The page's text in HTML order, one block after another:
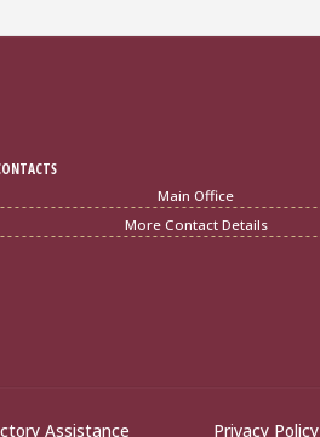
Main Office
More Contact Details
Assistance Privacy Policy